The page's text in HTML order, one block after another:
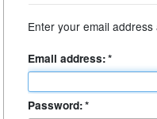
Enter your email
Email address:*
Password:*